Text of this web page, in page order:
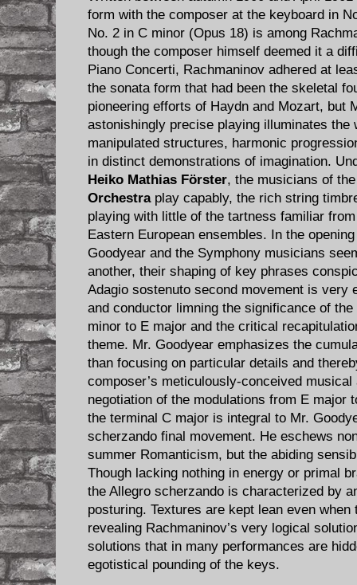
form with the composer at the keyboard in
No. 2 in C minor (Opus 18) is among
though the composer himself deemed it a
Piano Concerti, Rachmaninov adhered at
the sonata form that had been the skeletal
pioneering efforts of Haydn and Mozart, but
astonishingly precise playing illuminates the
manipulated structures, harmonic
in distinct demonstrations of imagination.
Heiko Mathias Förster, the musicians of
Orchestraplay capably, the rich string
playing with little of the tartness familiar
Eastern European ensembles. In the
Goodyear and the Symphony musicians
another, their shaping of key phrases
Adagio sostenuto second movement is very
and conductor limning the significance of
minor to E major and the critical
theme. Mr. Goodyear emphasizes the
than focusing on particular details and
composer’s meticulously-conceived
negotiation of the modulations from E major
the terminal C major is integral to Mr.
scherzando final movement. He eschews
summer Romanticism, but the abiding
Though lacking nothing in energy or primal
the Allegro scherzando is characterized by
posturing. Textures are kept lean even
revealing Rachmaninov’s very logical
solutions that in many performances are
egotistical pounding of the keys.